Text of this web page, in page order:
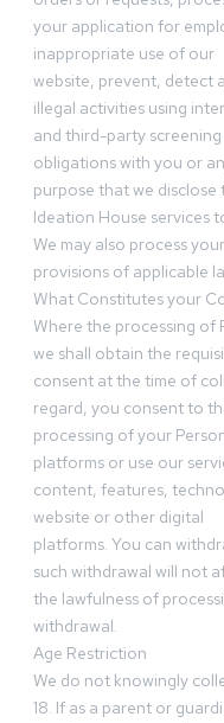
your application for
inappropriate use of our
website, prevent, detect
illegal activities using
and third-party
obligations with you or
purpose that we
Ideation House services
We may also process
provisions of applicable
What Constitutes your
Where the processing of
we shall obtain the
consent at the time of
regard, you consent to
processing of your
platforms or use our
content, features,
website or other digital
platforms. You can
such withdrawal will not
the lawfulness of
withdrawal.
Age Restriction
We do not knowingly
18. If as a parent or